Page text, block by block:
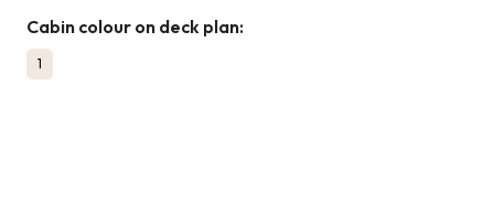
Cabin colour on deck plan:
1